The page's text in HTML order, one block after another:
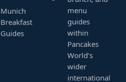
Munich
Breakfast
Guides
menu
guides
within
Pancakes
World’s
wider
international